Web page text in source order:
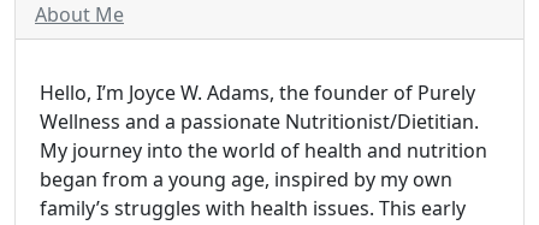
About Me
Hello, I’m Joyce W. Adams, the founder of Purely
Wellness and a passionate Nutritionist/Dietitian.
My journey into the world of health and nutrition
began from a young age, inspired by my own
family’s struggles with health issues. This early